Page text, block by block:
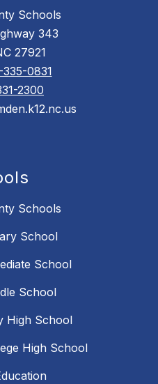
Schools
343
27921
335-0831
2300
Schools
School
School
School
High School
High School